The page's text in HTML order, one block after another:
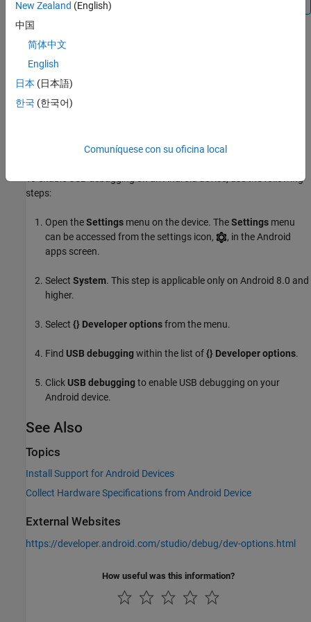
Your Android device briefly displays a confirmation message
When Developer options have been enabled, a new
optionsmenu item is displayed in the settings. You can optionally
Enable USB Debugging
To enable USB debugging on an Android device, use the following
steps:
Open theSettings menu on the device. TheSettings menu
can be accessed from the settings icon,
, in the Android
apps screen.
Select System. This step is applicable only on Android 8.0 and
higher.
Select {} Developer optionsfrom the menu.
Find USB debuggingwithin the list of{} Developer options.
Click USB debuggingto enable USB debugging on your
Android device.
See Also
Topics
Install Support for Android Devices
Collect Hardware Specifications from Android Device
External Websites
https://developer.android.com/studio/debug/dev-options.html
How useful was this information?
New Zealand (English)
中国
简体中文
English
日本 (日本語)
한국 (한국어)
Comuníquese con su oficina local